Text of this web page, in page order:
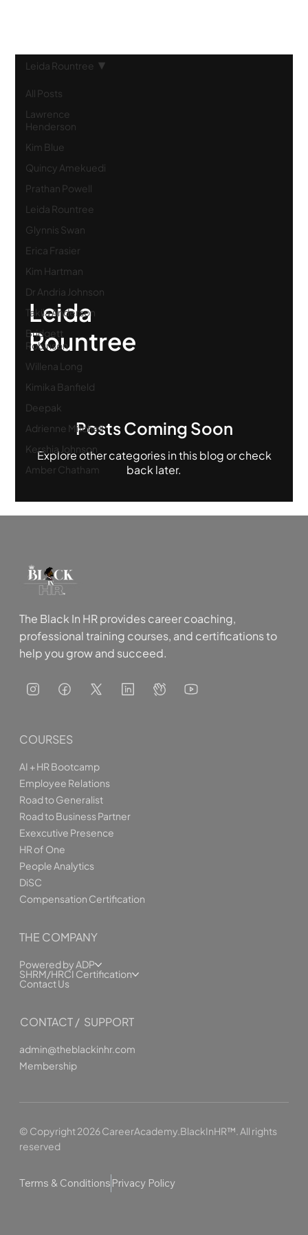
All Posts
Lawrence
Henderson
Kim Blue
Quincy Amekuedi
Prathan Powell
Leida Rountree
Glynnis Swan
Erica Frasier
Kim Hartman
Dr Andria Johnson
Takila Anderson
Bridgett
Robinson
Willena Long
Kimika Banfield
Deepak
Adrienne Mitchell
Kershia Johnson
Amber Chatham
Leida Rountree
Leida
Rountree
Posts Coming Soon
Explore other categories in this blog or check
back later.
The Black In HR provides career coaching,
professional training courses, and certifications to
help you grow and succeed.
© Copyright 2026 CareerAcademy.BlackInHR™. All rights
reserved
Terms & Conditions Privacy Policy
COURSES
AI + HR Bootcamp
Employee Relations
Road to Generalist
Road to Business Partner
Exexcutive Presence
HR of One
People Analytics
DiSC
Compensation Certification
THE COMPANY
Powered by ADP
SHRM/HRCI Certification
Contact Us
CONTACT / SUPPORT
admin@theblackinhr.com
Membership